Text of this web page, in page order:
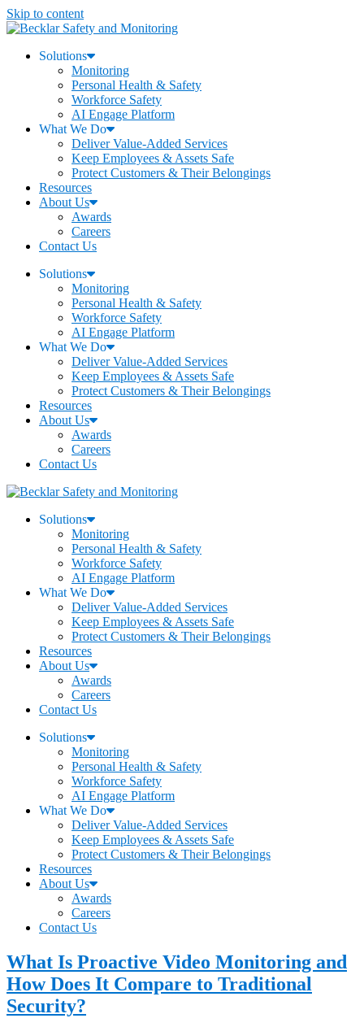
Skip to content
Solutions
Monitoring
Personal Health & Safety
Workforce Safety
AI Engage Platform
What We Do
Deliver Value-Added Services
Keep Employees & Assets Safe
Protect Customers & Their Belongings
Resources
About Us
Awards
Careers
Contact Us
Solutions
Monitoring
Personal Health & Safety
Workforce Safety
AI Engage Platform
What We Do
Deliver Value-Added Services
Keep Employees & Assets Safe
Protect Customers & Their Belongings
Resources
About Us
Awards
Careers
Contact Us
Solutions
Monitoring
Personal Health & Safety
Workforce Safety
AI Engage Platform
What We Do
Deliver Value-Added Services
Keep Employees & Assets Safe
Protect Customers & Their Belongings
Resources
About Us
Awards
Careers
Contact Us
Solutions
Monitoring
Personal Health & Safety
Workforce Safety
AI Engage Platform
What We Do
Deliver Value-Added Services
Keep Employees & Assets Safe
Protect Customers & Their Belongings
Resources
About Us
Awards
Careers
Contact Us
What Is Proactive Video Monitoring and
How Does It Compare to Traditional
Security?